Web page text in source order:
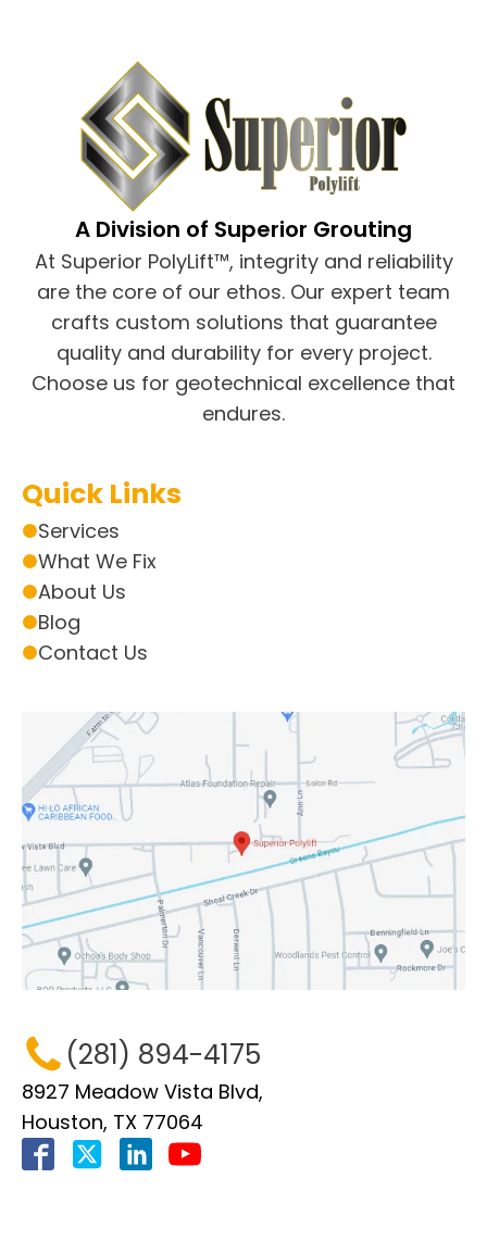
A Division of Superior Grouting
At Superior PolyLift™, integrity and reliability
are the core of our ethos. Our expert team
crafts custom solutions that guarantee
quality and durability for every project.
Choose us for geotechnical excellence that
endures.
Quick Links
Services
What We Fix
About Us
Blog
Contact Us
(281) 894-4175
8927 Meadow Vista Blvd,
Houston, TX 77064